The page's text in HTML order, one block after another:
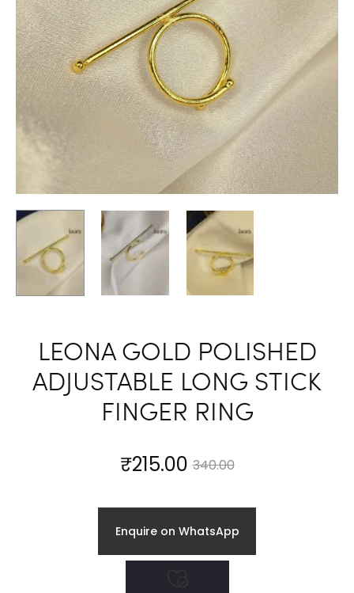
LEONA GOLD POLISHED
ADJUSTABLE LONG STICK
FINGER RING
340.00
Original
price
was:
₹215.00
price
is:
Enquire on WhatsApp